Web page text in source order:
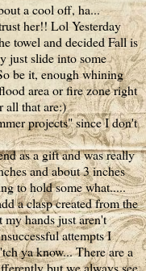
a cool off, ha...
her!! Lol Yesterday
towel and decided Fall is
just slide into some
be it, enough whining
area or fire zone right
all that are:)
projects" since I don't
as a gift and was really
and about 3 inches
to hold some what.....
a clasp created from the
hands just aren't
attempts I
ya know... There are a
but we always see